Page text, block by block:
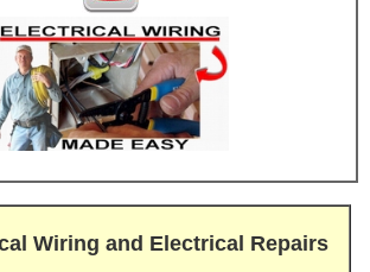
Wiring and Electrical Repairs